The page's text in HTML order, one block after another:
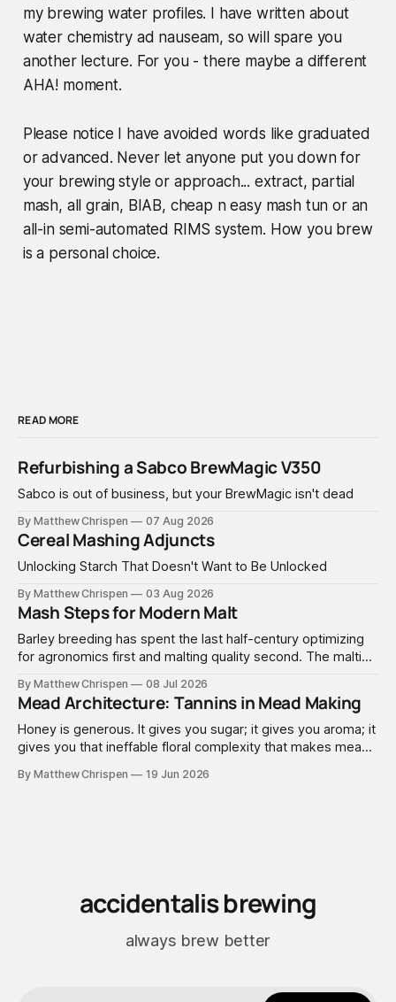
my brewing water profiles. I have written about
water chemistry ad nauseam, so will spare you
another lecture. For you - there maybe a different
AHA! moment.
Please notice I have avoided words like graduated
or advanced. Never let anyone put you down for
your brewing style or approach... extract, partial
mash, all grain, BIAB, cheap n easy mash tun or an
all-in semi-automated RIMS system. How you brew
is a personal choice.
READ MORE
Refurbishing a Sabco BrewMagic V350
Sabco is out of business, but your BrewMagic isn't dead
By Matthew Chrispen 07 Aug 2026
Cereal Mashing Adjuncts
Unlocking Starch That Doesn't Want to Be Unlocked
By Matthew Chrispen 03 Aug 2026
Mash Steps for Modern Malt
Barley breeding has spent the last half-century optimizing
for agronomics first and malting quality second. The malting
extremely good at compensating for whatever tradeoffs
that optimization created.
By Matthew Chrispen 08 Jul 2026
Mead Architecture: Tannins in Mead Making
Honey is generous. It gives you sugar; it gives you aroma; it
gives you that ineffable floral complexity that makes mead
tannins. None. Zip.
By Matthew Chrispen 19 Jun 2026
accidentalis brewing
always brew better